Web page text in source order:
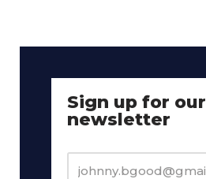
Sign up for our
newsletter